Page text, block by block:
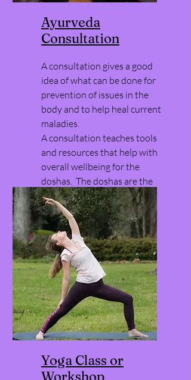
Ayurveda
Consultation
A consultation gives a good
idea of what can be done for
prevention of issues in the
body and to help heal current
maladies.
A consultation teaches tools
and resources that help with
overall wellbeing for the
doshas. The doshas are the
way ayurveda uses to
understand the world.
Yoga Class or
Workshop